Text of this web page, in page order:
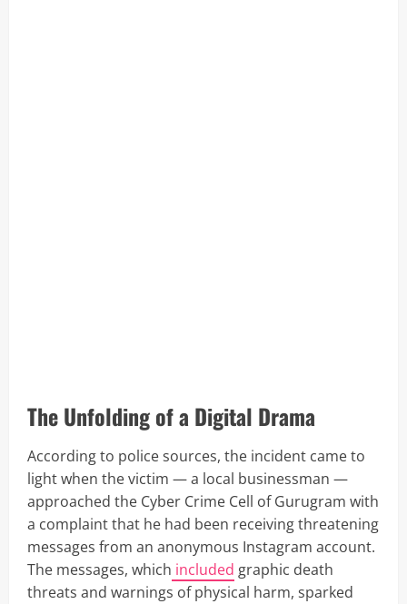
The Unfolding of a Digital Drama
According to police sources, the incident came to
light when the victim — a local businessman —
approached the Cyber Crime Cell of Gurugram with
a complaint that he had been receiving threatening
messages from an anonymous Instagram account.
The messages, which included graphic death
threats and warnings of physical harm, sparked